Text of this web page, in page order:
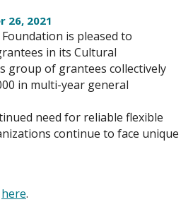
26, 2021
is pleased to
in its Cultural
group of grantees collectively
in multi-year general
need for reliable flexible
continue to face unique
here.